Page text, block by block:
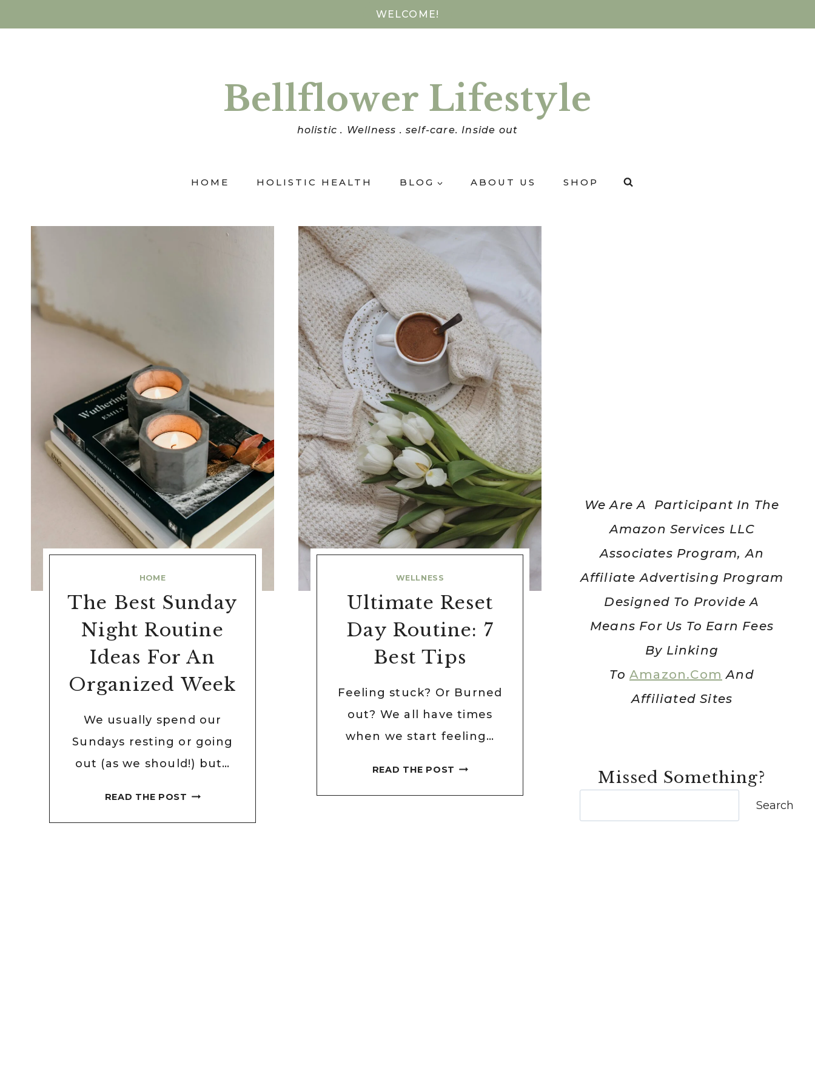
to
WELCOME!
Bellflower Lifestyle
holistic . Wellness . self-care. Inside out
HOME HOLISTIC HEALTH BLOG ABOUT US SHOP
HOME
The Best Sunday
Night Routine
Ideas For An
Organized Week
We usually spend our
Sundays resting or going
out (as we should!) but…
READ THE POST THE
WELLNESS
Ultimate Reset
Day Routine: 7
Best Tips
Feeling stuck? Or Burned
out? We all have times
when we start feeling…
READ THE POST ULTIMATE
We Are A Participant In The
Amazon Services LLC
Associates Program, An
Affiliate Advertising Program
Designed To Provide A
Means For Us To Earn Fees
By Linking
To Amazon.com And
Affiliated Sites
Missed Something?
Search